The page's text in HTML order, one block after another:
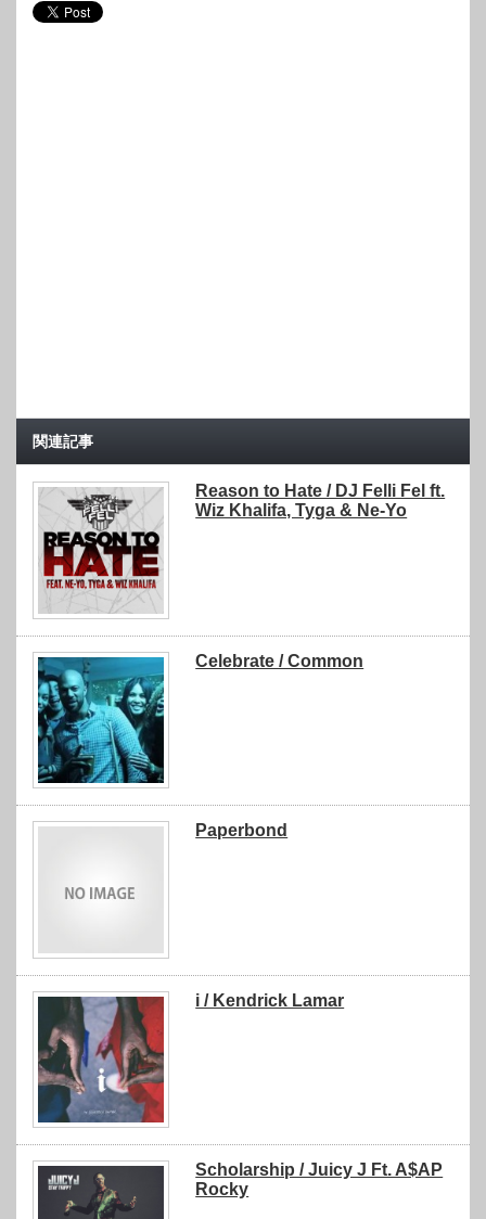
関連記事
Reason to Hate / DJ Felli Fel ft.
Wiz Khalifa, Tyga & Ne-Yo
Celebrate / Common
Paperbond
i / Kendrick Lamar
Scholarship / Juicy J Ft. A$AP
Rocky